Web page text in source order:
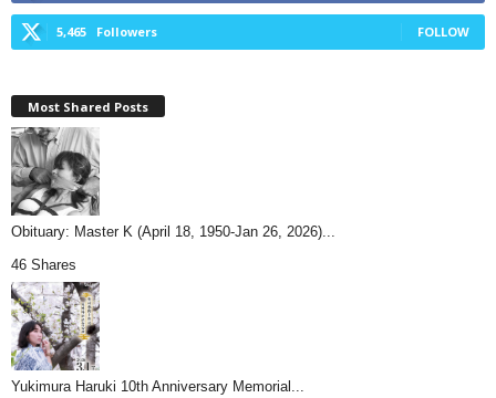
5,465 Followers FOLLOW
Most Shared Posts
Obituary: Master K (April 18, 1950-Jan 26, 2026)...
46 Shares
Yukimura Haruki 10th Anniversary Memorial...